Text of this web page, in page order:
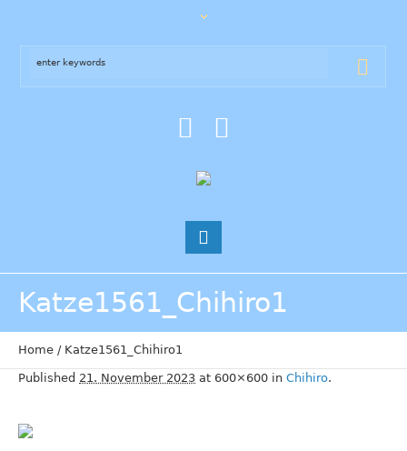
Katze1561_Chihiro1
Home / Katze1561_Chihiro1
Published 21. November 2023 at 600×600 in Chihiro.